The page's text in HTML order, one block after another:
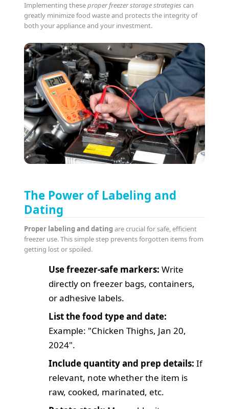
Implementing theseproper freezer storage strategies can
greatly minimize food waste and protects the integrity of
both your appliance and your investment.
The Power of Labeling and
Dating
Proper labeling and datingare crucial for safe, efficient
freezer use. This simple step prevents forgotten items from
getting lost or spoiled.
Use freezer-safe markers: Write
directly on freezer bags, containers,
or adhesive labels.
List the food type and date:
Example: "Chicken Thighs, Jan 20,
2024".
Include quantity and prep details: If
relevant, note whether the item is
raw, cooked, marinated, etc.